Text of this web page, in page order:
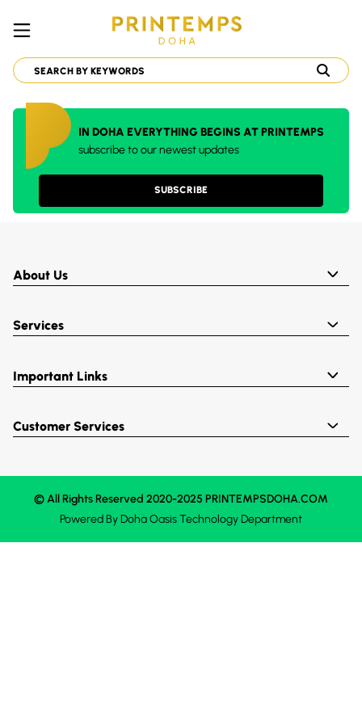
IN DOHA EVERYTHING BEGINS AT PRINTEMPS
subscribe to our newest updates
SUBSCRIBE
About Us
Services
Important Links
Customer Services
© All Rights Reserved 2020-2025 PRINTEMPSDOHA.COM
Powered ByDoha OasisTechnology Department